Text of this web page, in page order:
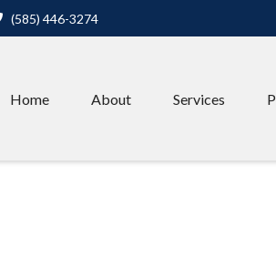
(585) 446-3274
Home About Services